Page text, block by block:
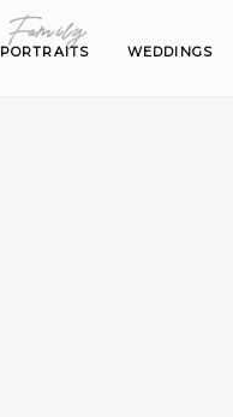
PORTRAITS
PORTRAITS WEDDINGS
WEDDINGS
Family
Family